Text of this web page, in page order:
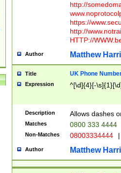
http://
https://
http://
HTTP://
Author Matthew
Title UK Phone
Expression ^[\d]{4}[-
Description Allows dashes
Matches 0800 333 4444
Non-Matches 08003334444 |
Author Matthew